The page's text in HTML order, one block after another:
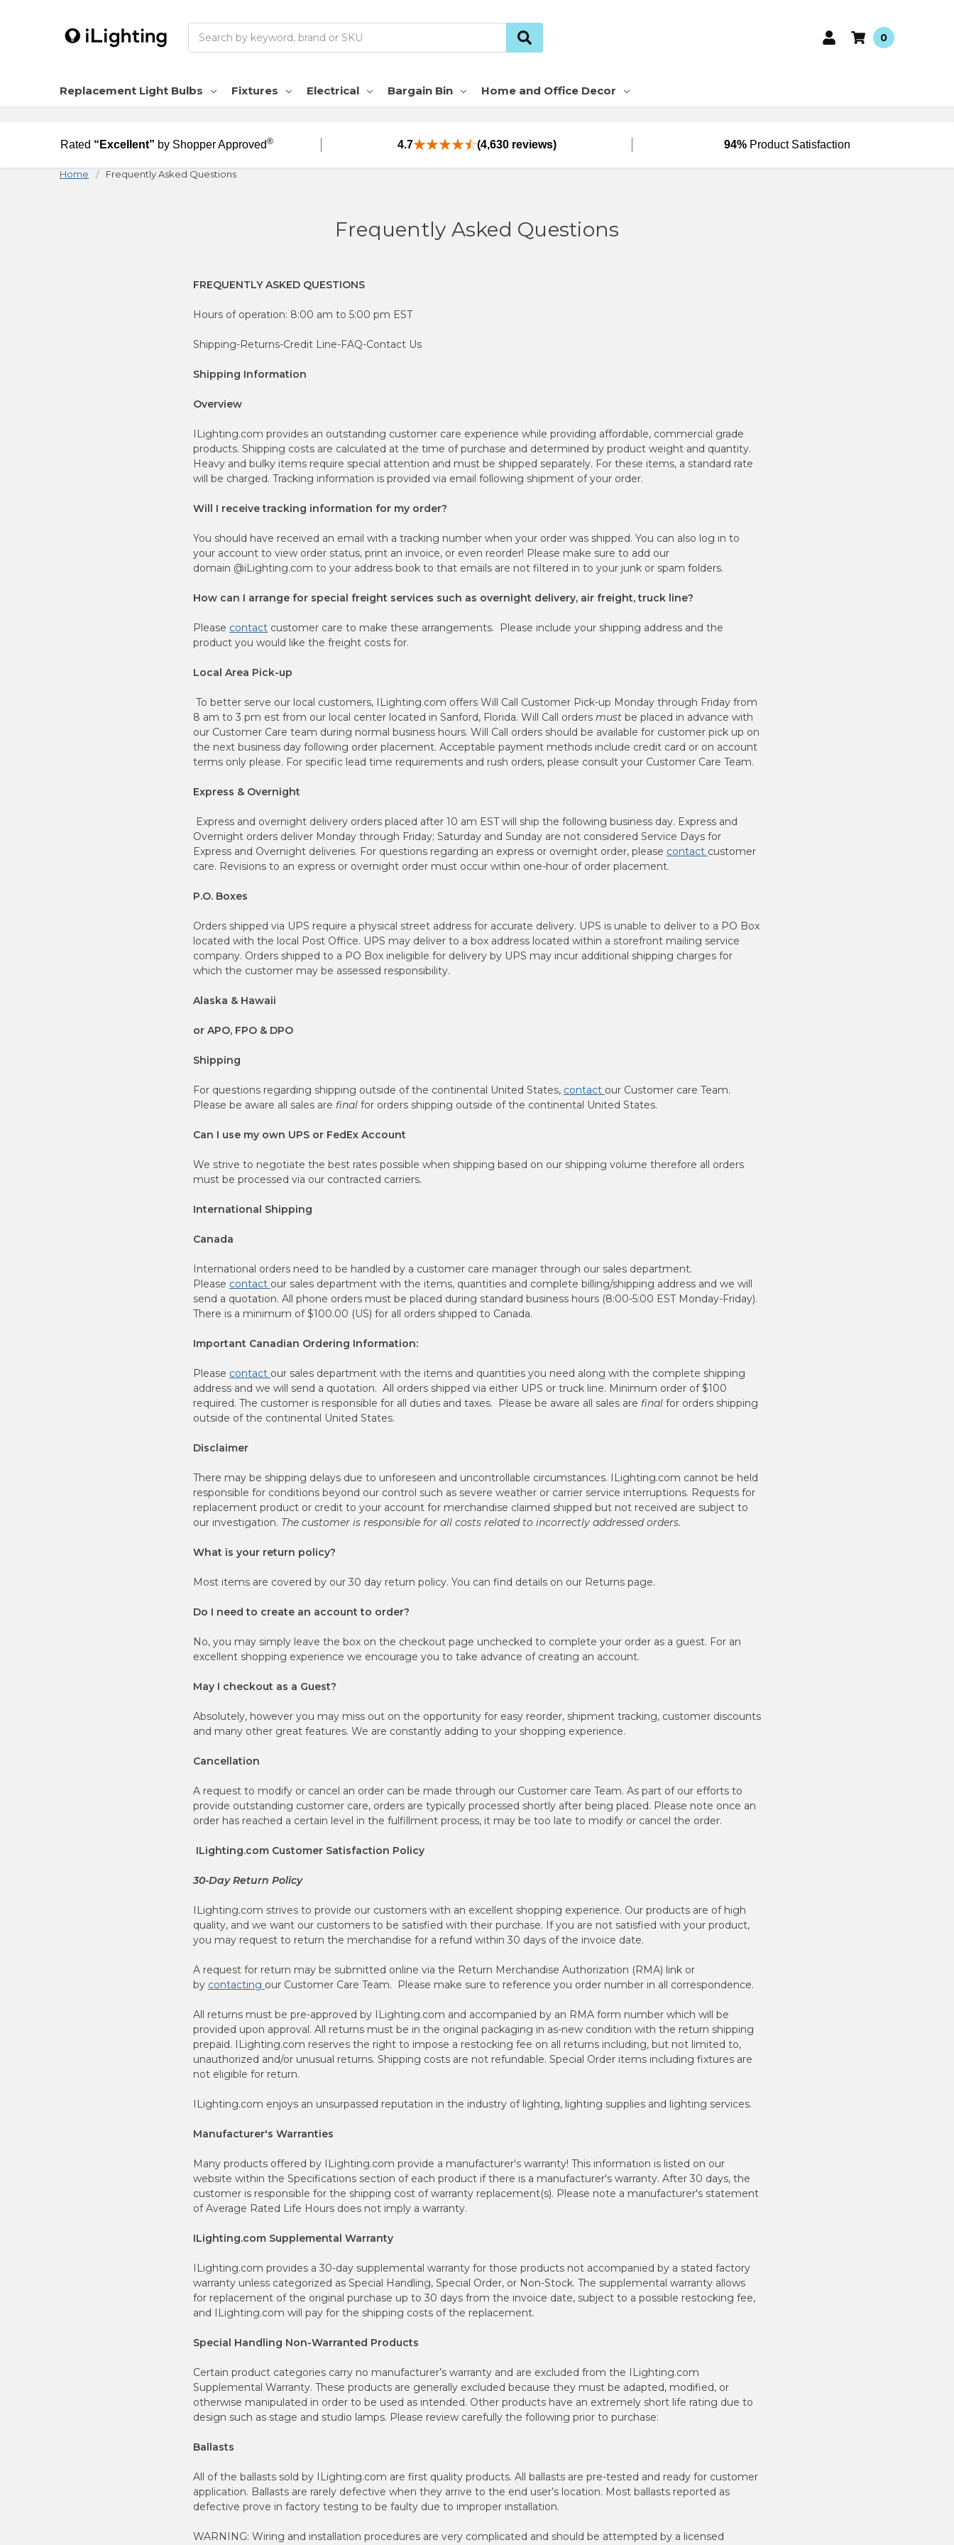
0
Replacement Light Bulbs Fixtures Electrical Bargain Bin Home and Office Decor
Rated “Excellent” by Shopper Approved® 4.7 (4,630 reviews) 94% Product Satisfaction
Home Frequently Asked Questions
Frequently Asked Questions
FREQUENTLY ASKED QUESTIONS
Hours of operation: 8:00 am to 5:00 pm EST
Shipping-Returns-Credit Line-FAQ-Contact Us
Shipping Information
Overview
ILighting.com provides an outstanding customer care experience while providing affordable, commercial grade
products. Shipping costs are calculated at the time of purchase and determined by product weight and quantity.
Heavy and bulky items require special attention and must be shipped separately. For these items, a standard rate
will be charged. Tracking information is provided via email following shipment of your order.
Will I receive tracking information for my order?
You should have received an email with a tracking number when your order was shipped. You can also log in to
your account to view order status, print an invoice, or even reorder! Please make sure to add our
domain @iLighting.com to your address book to that emails are not filtered in to your junk or spam folders.
How can I arrange for special freight services such as overnight delivery, air freight, truck line?
Please contact customer care to make these arrangements. Please include your shipping address and the
product you would like the freight costs for.
Local Area Pick-up
To better serve our local customers, ILighting.com offers Will Call Customer Pick-up Monday through Friday from
8 am to 3 pm est from our local center located in Sanford, Florida. Will Call orders must be placed in advance with
our Customer Care team during normal business hours. Will Call orders should be available for customer pick up on
the next business day following order placement. Acceptable payment methods include credit card or on account
terms only please. For specific lead time requirements and rush orders, please consult your Customer Care Team.
Express & Overnight
Express and overnight delivery orders placed after 10 am EST will ship the following business day. Express and
Overnight orders deliver Monday through Friday; Saturday and Sunday are not considered Service Days for
Express and Overnight deliveries. For questions regarding an express or overnight order, please contact customer
care. Revisions to an express or overnight order must occur within one-hour of order placement.
P.O. Boxes
Orders shipped via UPS require a physical street address for accurate delivery. UPS is unable to deliver to a PO Box
located with the local Post Office. UPS may deliver to a box address located within a storefront mailing service
company. Orders shipped to a PO Box ineligible for delivery by UPS may incur additional shipping charges for
which the customer may be assessed responsibility.
Alaska & Hawaii
or APO, FPO & DPO
Shipping
For questions regarding shipping outside of the continental United States, contact our Customer care Team.
Please be aware all sales are final for orders shipping outside of the continental United States.
Can I use my own UPS or FedEx Account
We strive to negotiate the best rates possible when shipping based on our shipping volume therefore all orders
must be processed via our contracted carriers.
International Shipping
Canada
International orders need to be handled by a customer care manager through our sales department.
Please contact our sales department with the items, quantities and complete billing/shipping address and we will
send a quotation. All phone orders must be placed during standard business hours (8:00-5:00 EST Monday-Friday).
There is a minimum of $100.00 (US) for all orders shipped to Canada.
Important Canadian Ordering Information:
Please contact our sales department with the items and quantities you need along with the complete shipping
address and we will send a quotation. All orders shipped via either UPS or truck line. Minimum order of $100
required. The customer is responsible for all duties and taxes. Please be aware all sales are final for orders shipping
outside of the continental United States.
Disclaimer
There may be shipping delays due to unforeseen and uncontrollable circumstances. ILighting.com cannot be held
responsible for conditions beyond our control such as severe weather or carrier service interruptions. Requests for
replacement product or credit to your account for merchandise claimed shipped but not received are subject to
our investigation. The customer is responsible for all costs related to incorrectly addressed orders.
What is your return policy?
Most items are covered by our 30 day return policy. You can find details on our Returns page.
Do I need to create an account to order?
No, you may simply leave the box on the checkout page unchecked to complete your order as a guest. For an
excellent shopping experience we encourage you to take advance of creating an account.
May I checkout as a Guest?
Absolutely, however you may miss out on the opportunity for easy reorder, shipment tracking, customer discounts
and many other great features. We are constantly adding to your shopping experience.
Cancellation
A request to modify or cancel an order can be made through our Customer care Team. As part of our efforts to
provide outstanding customer care, orders are typically processed shortly after being placed. Please note once an
order has reached a certain level in the fulfillment process, it may be too late to modify or cancel the order.
ILighting.com Customer Satisfaction Policy
30-Day Return Policy
ILighting.com strives to provide our customers with an excellent shopping experience. Our products are of high
quality, and we want our customers to be satisfied with their purchase. If you are not satisfied with your product,
you may request to return the merchandise for a refund within 30 days of the invoice date.
A request for return may be submitted online via the Return Merchandise Authorization (RMA) link or
by contacting our Customer Care Team. Please make sure to reference you order number in all correspondence.
All returns must be pre-approved by ILighting.com and accompanied by an RMA form number which will be
provided upon approval. All returns must be in the original packaging in as-new condition with the return shipping
prepaid. ILighting.com reserves the right to impose a restocking fee on all returns including, but not limited to,
unauthorized and/or unusual returns. Shipping costs are not refundable. Special Order items including fixtures are
not eligible for return.
ILighting.com enjoys an unsurpassed reputation in the industry of lighting, lighting supplies and lighting services.
Manufacturer's Warranties
Many products offered by ILighting.com provide a manufacturer's warranty! This information is listed on our
website within the Specifications section of each product if there is a manufacturer's warranty. After 30 days, the
customer is responsible for the shipping cost of warranty replacement(s). Please note a manufacturer's statement
of Average Rated Life Hours does not imply a warranty.
ILighting.com Supplemental Warranty
ILighting.com provides a 30-day supplemental warranty for those products not accompanied by a stated factory
warranty unless categorized as Special Handling, Special Order, or Non-Stock. The supplemental warranty allows
for replacement of the original purchase up to 30 days from the invoice date, subject to a possible restocking fee,
and ILighting.com will pay for the shipping costs of the replacement.
Special Handling Non-Warranted Products
Certain product categories carry no manufacturer’s warranty and are excluded from the ILighting.com
Supplemental Warranty. These products are generally excluded because they must be adapted, modified, or
otherwise manipulated in order to be used as intended. Other products have an extremely short life rating due to
design such as stage and studio lamps. Please review carefully the following prior to purchase:
Ballasts
All of the ballasts sold by ILighting.com are first quality products. All ballasts are pre-tested and ready for customer
application. Ballasts are rarely defective when they arrive to the end user’s location. Most ballasts reported as
defective prove in factory testing to be faulty due to improper installation.
WARNING: Wiring and installation procedures are very complicated and should be attempted by a licensed